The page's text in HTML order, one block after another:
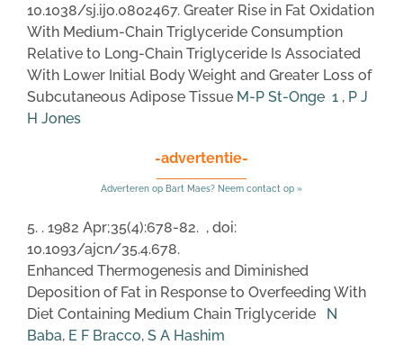
10.1038/sj.ijo.0802467. Greater Rise in Fat Oxidation
With Medium-Chain Triglyceride Consumption
Relative to Long-Chain Triglyceride Is Associated
With Lower Initial Body Weight and Greater Loss of
Subcutaneous Adipose Tissue M-P St-Onge 1 , P J
H Jones
-advertentie-
Adverteren op Bart Maes? Neem contact op »
5. . 1982 Apr;35(4):678-82. , doi:
10.1093/ajcn/35.4.678.
Enhanced Thermogenesis and Diminished
Deposition of Fat in Response to Overfeeding With
Diet Containing Medium Chain Triglyceride N
Baba, E F Bracco, S A Hashim